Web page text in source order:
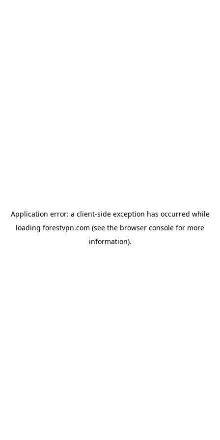
Application error: a client-side exception has occurred while
loading forestvpn.com (see the browser console for more
information).